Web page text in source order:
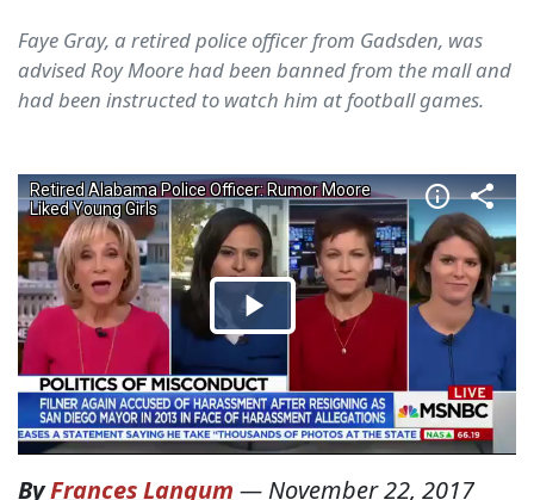
Faye Gray, a retired police officer from Gadsden, was
advised Roy Moore had been banned from the mall and
had been instructed to watch him at football games.
ByFrances Langum — November 22, 2017